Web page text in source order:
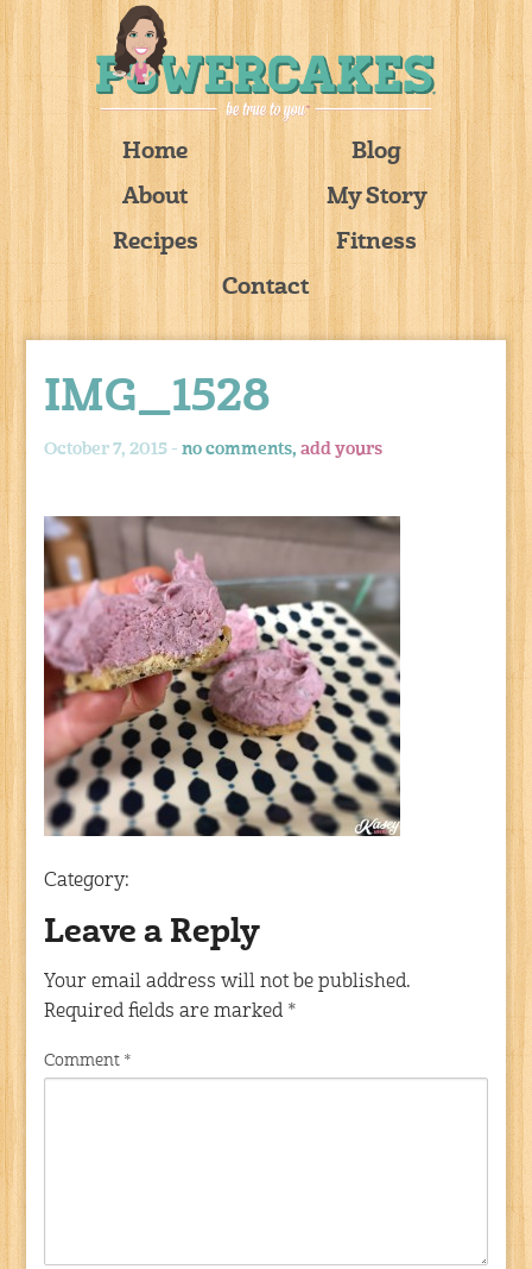
Home
Blog
About
My Story
Recipes
Fitness
Contact
IMG_1528
October 7, 2015 -no comments,add yours
Category:
Leave a Reply
Your email address will not be published.
Required fields are marked *
Comment *